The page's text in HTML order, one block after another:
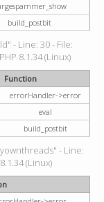
build_postbit
- Line: 30 - File:
8.1.34 (Linux)
Function
errorHandler->error
eval
build_postbit
- Line:
(Linux)